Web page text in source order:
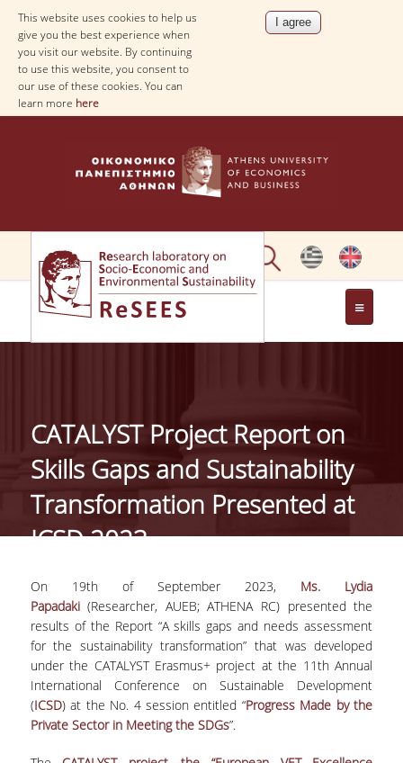
This website uses cookies to help us
give you the best experience when
you visit our website. By continuing
to use this website, you consent to
our use of these cookies. You can
learn more here
ABOUT
PROJECTS
PAPERS
EVENTS
PROFESSIONAL COURSE
ABOUT
LECTURERS
CATALYST Project Report on
Skills Gaps and Sustainability
Transformation Presented at
ICSD 2023
On 19thof September 2023, Ms. Lydia
Papadaki(Researcher, AUEB; ATHENA RC) presented the
results of the Report “A skills gaps and needs assessment
for the sustainability transformation” that was developed
under the CATALYST Erasmus+ project at the 11th Annual
International Conference on Sustainable Development
(ICSD) at the No. 4 session entitled “Progress Made by the
Private Sector in Meeting the SDGs”.